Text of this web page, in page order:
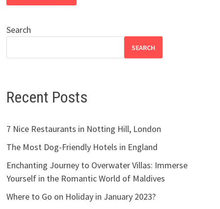
Search
SEARCH
Recent Posts
7 Nice Restaurants in Notting Hill, London
The Most Dog-Friendly Hotels in England
Enchanting Journey to Overwater Villas: Immerse
Yourself in the Romantic World of Maldives
Where to Go on Holiday in January 2023?